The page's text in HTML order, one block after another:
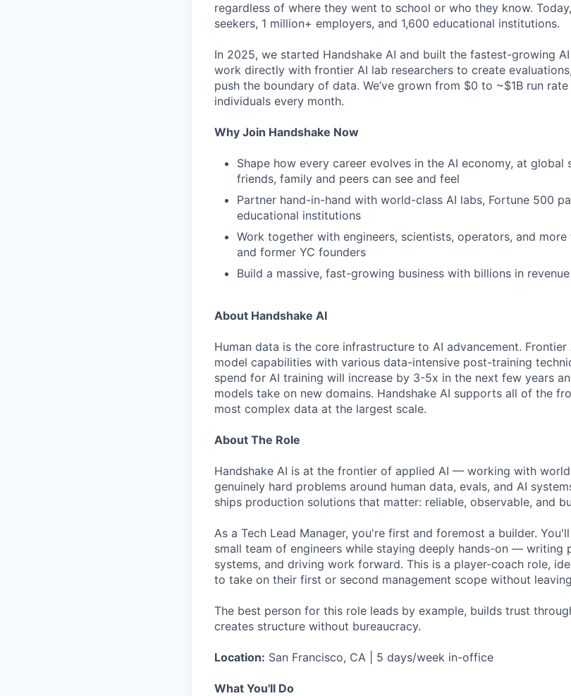
regardless of where they went to school or who they know.
seekers, 1 million+ employers, and 1,600 educational institutions.
In 2025, we started Handshake AI and built the fastest-growing
work directly with frontier AI lab researchers to create
push the boundary of data. We’ve grown from $0 to ~$1B run
individuals every month.
Why Join Handshake Now
Shape how every career evolves in the AI economy, at
friends, family and peers can see and feel
Partner hand-in-hand with world-class AI labs, Fortune 500
educational institutions
Work together with engineers, scientists, operators, and more
and former YC founders
Build a massive, fast-growing business with billions in revenue
About Handshake AI
Human data is the core infrastructure to AI advancement.
model capabilities with various data-intensive post-training
spend for AI training will increase by 3-5x in the next few years
models take on new domains. Handshake AI supports all of the
most complex data at the largest scale.
About The Role
Handshake AI is at the frontier of applied AI — working with
genuinely hard problems around human data, evals, and AI
ships production solutions that matter: reliable, observable, and
As a Tech Lead Manager, you're first and foremost a builder.
small team of engineers while staying deeply hands-on — writing
systems, and driving work forward. This is a player-coach role,
to take on their first or second management scope without
The best person for this role leads by example, builds trust
creates structure without bureaucracy.
Location: San Francisco, CA | 5 days/week in-office
What You'll Do